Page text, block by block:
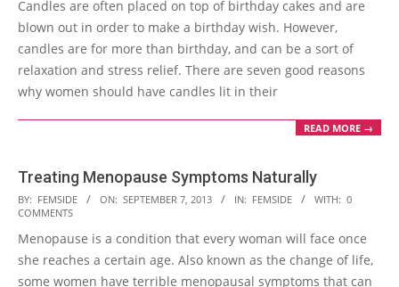
15
Candles are often placed on top of birthday cakes and are
blown out in order to make a birthday wish. However,
candles are for more than birthday, and can be a sort of
relaxation and stress relief. There are seven good reasons
why women should have candles lit in their
READ MORE →
Treating Menopause Symptoms Naturally
2013-
09-
07
BY: FEMSIDE ON: SEPTEMBER 7, 2013 IN: FEMSIDE WITH: 0
COMMENTS
Menopause is a condition that every woman will face once
she reaches a certain age. Also known as the change of life,
some women have terrible menopausal symptoms that can